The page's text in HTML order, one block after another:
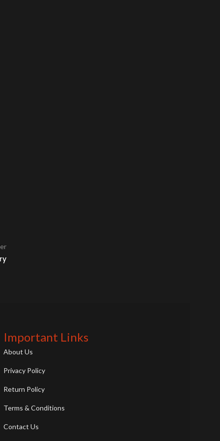
Important Links
About Us
Privacy Policy
Return Policy
Terms & Conditions
Contact Us